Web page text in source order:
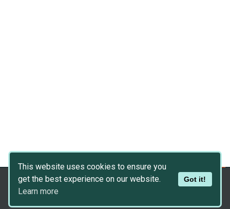
This website uses cookies to ensure you
get the best experience on our website.
Learn more
Got it!
Copyright © 2026
Dev Asset Collection